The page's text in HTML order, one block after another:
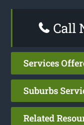
Call
Services
Suburbs
Related